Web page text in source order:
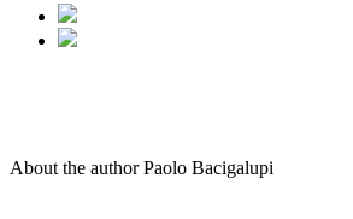
About the author Paolo Bacigalupi